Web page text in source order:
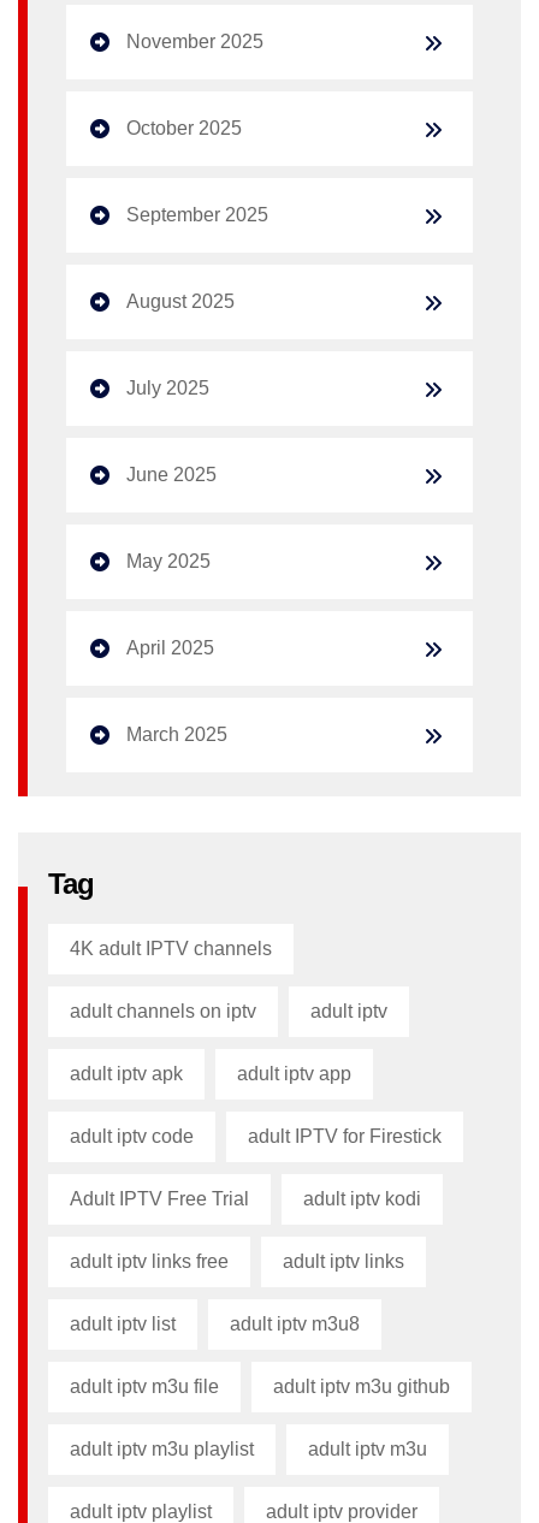
November 2025
October 2025
September 2025
August 2025
July 2025
June 2025
May 2025
April 2025
March 2025
Tag
4K adult IPTV channels
adult channels on iptv adult iptv
adult iptv apk​ adult iptv app​
adult iptv code​ adult IPTV for Firestick
Adult IPTV Free Trial adult iptv kodi​
adult iptv links free​ adult iptv links​
adult iptv list​ adult iptv m3u8​
adult iptv m3u file​ adult iptv m3u github​
adult iptv m3u playlist adult iptv m3u​
adult iptv playlist​ adult iptv provider​